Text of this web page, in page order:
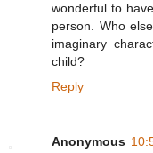
wonderful to
person. Who
imaginary
child?
Reply
Anonymous